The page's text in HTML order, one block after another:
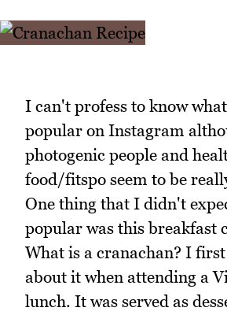
I can't profess to know
popular on Instagram
photogenic people and
food/fitspo seem to be
One thing that I didn't
popular was this breakfast
What is a cranachan? I
about it when attending a
lunch. It was served as